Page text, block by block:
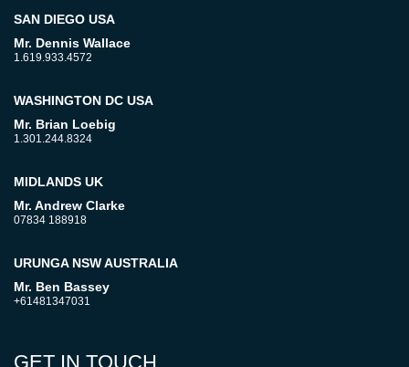
SAN DIEGO USA
Mr. Dennis Wallace
1.619.933.4572
WASHINGTON DC USA
Mr. Brian Loebig
1.301.244.8324
MIDLANDS UK
Mr. Andrew Clarke
07834 188918
URUNGA NSW AUSTRALIA
Mr. Ben Bassey
+61481347031
GET IN TOUCH